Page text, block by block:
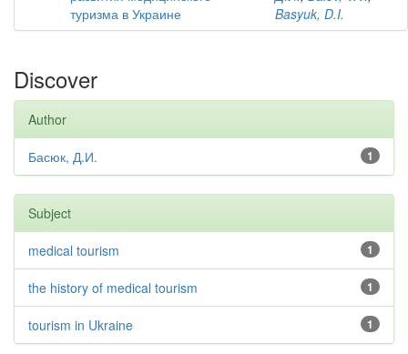
туризма в Украине
Basyuk, D.I.
Discover
Author
1
Басюк, Д.И.
Subject
1
medical tourism
1
the history of medical tourism
1
tourism in Ukraine